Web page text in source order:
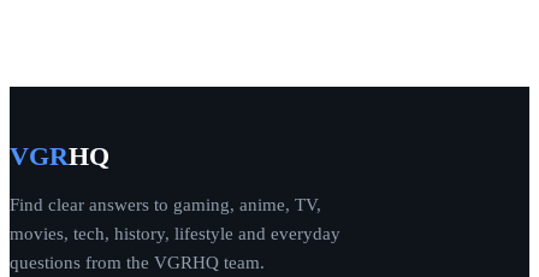
VGRHQ
Find clear answers to gaming, anime, TV,
movies, tech, history, lifestyle and everyday
questions from the VGRHQ team.